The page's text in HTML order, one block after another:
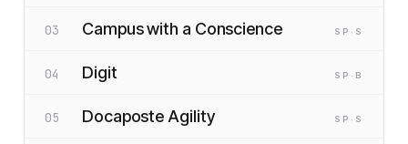
03 Campus with a Conscience SP ·S
04 Digit SP ·B
05 Docaposte Agility SP ·S